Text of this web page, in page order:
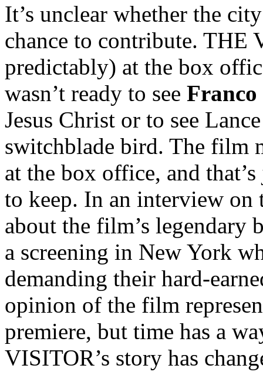
It’s unclear whether the
chance to contribute. THE
predictably) at the box
wasn’t ready to see Franco
Jesus Christ or to see
switchblade bird. The film
at the box office, and
to keep. In an interview
about the film’s legendary
a screening in New York
demanding their hard-
opinion of the film
premiere, but time has a
VISITOR’s story has